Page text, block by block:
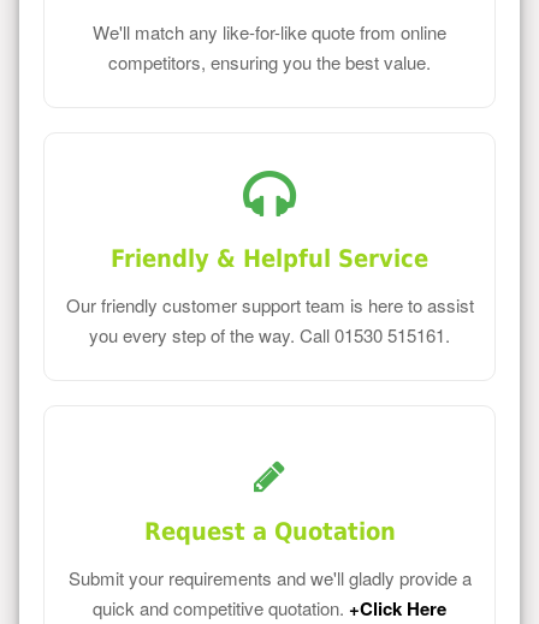
We'll match any like-for-like quote from online
competitors, ensuring you the best value.
Friendly & Helpful Service
Our friendly customer support team is here to assist
you every step of the way. Call 01530 515161.
Request a Quotation
Submit your requirements and we'll gladly provide a
quick and competitive quotation. +Click Here